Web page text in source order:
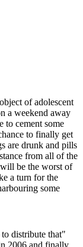
of adolescent
a weekend away
to cement some
to finally get
are drunk and pills
from all of the
be the worst of
a turn for the
some
distribute that"
2006 and finally